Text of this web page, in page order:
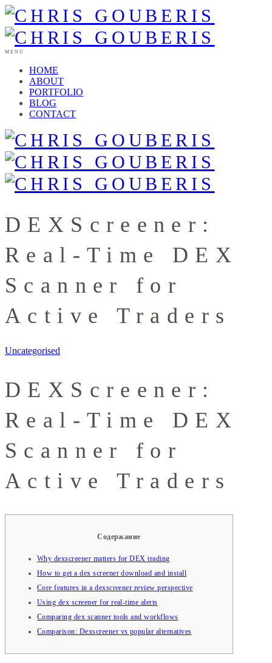
MENU
HOME
ABOUT
PORTFOLIO
BLOG
CONTACT
DEXScreener:
Real-Time DEX
Scanner for
Active Traders
Uncategorised
DEXScreener:
Real-Time DEX
Scanner for
Active Traders
Содержание
Why dexscreener matters for DEX trading
How to get a dex screener download and install
Core features in a dexscreener review perspective
Using dex screener for real-time alerts
Comparing dex scanner tools and workflows
Comparison: Dexscreener vs popular alternatives